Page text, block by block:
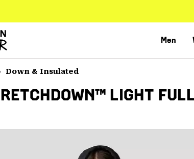
Men
Down & Insulated
LIGHT